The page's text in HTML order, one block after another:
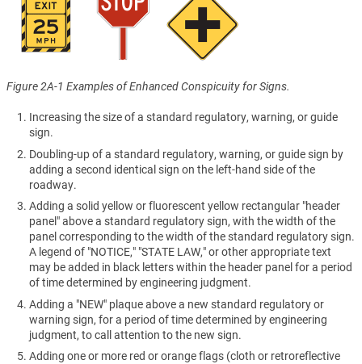
Figure 2A-1 Examples of Enhanced Conspicuity for Signs.
Increasing the size of a standard regulatory, warning, or guide
sign.
Doubling-up of a standard regulatory, warning, or guide sign by
adding a second identical sign on the left-hand side of the
roadway.
Adding a solid yellow or fluorescent yellow rectangular "header
panel" above a standard regulatory sign, with the width of the
panel corresponding to the width of the standard regulatory sign.
A legend of "NOTICE," "STATE LAW," or other appropriate text
may be added in black letters within the header panel for a period
of time determined by engineering judgment.
Adding a "NEW" plaque above a new standard regulatory or
warning sign, for a period of time determined by engineering
judgment, to call attention to the new sign.
Adding one or more red or orange flags (cloth or retroreflective